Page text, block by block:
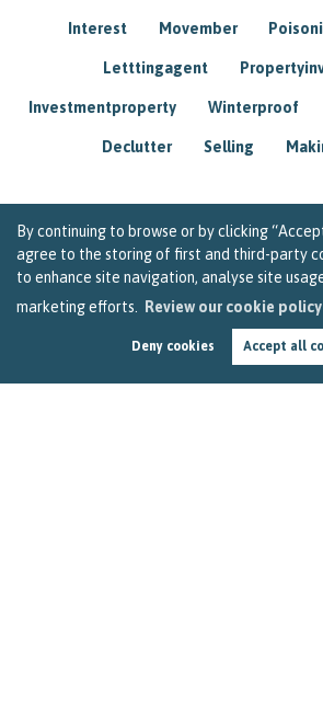
By continuing to browse or by clicking
agree to the storing of first and third-party
to enhance site navigation, analyse site
marketing efforts.
Review our cookie
Deny cookies Accept all
Interest Movember
Letttingagent
Investmentproperty Winterproof
Declutter Selling